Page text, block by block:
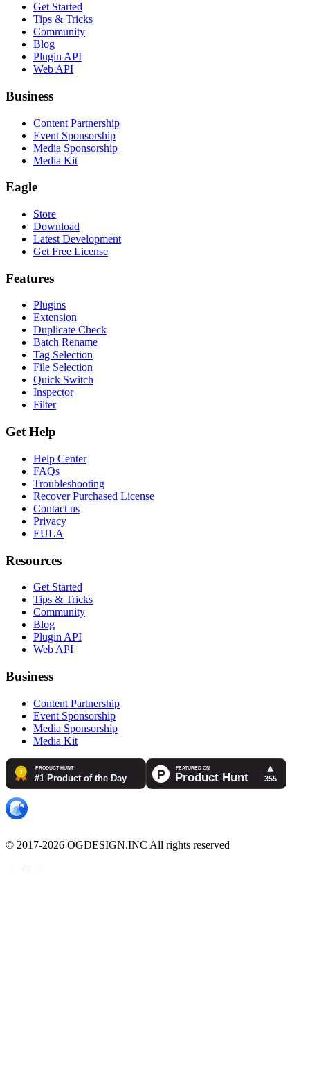
Get Started
Tips & Tricks
Community
Blog
Plugin API
Web API
Business
Content Partnership
Event Sponsorship
Media Sponsorship
Media Kit
Eagle
Store
Download
Latest Development
Get Free License
Features
Plugins
Extension
Duplicate Check
Batch Rename
Tag Selection
File Selection
Quick Switch
Inspector
Filter
Get Help
Help Center
FAQs
Troubleshooting
Recover Purchased License
Contact us
Privacy
EULA
Resources
Get Started
Tips & Tricks
Community
Blog
Plugin API
Web API
Business
Content Partnership
Event Sponsorship
Media Sponsorship
Media Kit
© 2017-2026 OGDESIGN.INC All rights reserved